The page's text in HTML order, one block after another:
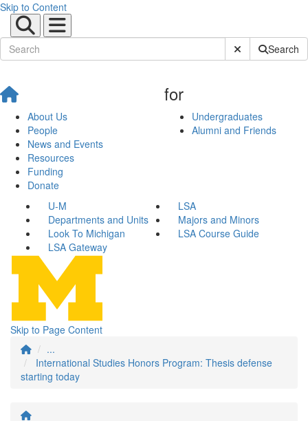
Skip to Content
Submit SiteSearch
About Us
People
News and Events
Resources
Funding
Donate
for
Undergraduates
Alumni and Friends
U-M
LSA
Departments and Units
Majors and Minors
Look To Michigan
LSA Course Guide
LSA Gateway
Skip to Page Content
...
International Studies Honors Program: Thesis defense
starting today